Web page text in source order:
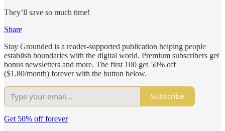
They’ll save so much time!
Share
Stay Grounded is a reader-supported publication helping people
establish boundaries with the digital world. Premium subscribers get
bonus newsletters and more. The first 100 get 50% off
($1.80/month) forever with the button below.
Subscribe
Get 50% off forever